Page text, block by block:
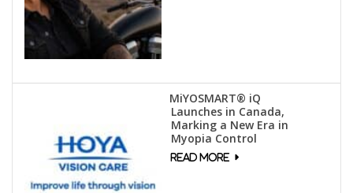
MiYOSMART® iQ
Launches in Canada,
Marking a New Era in
Myopia Control